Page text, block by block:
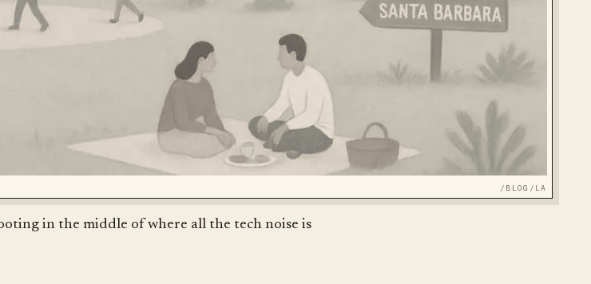
/BLOG/ LA
in the middle of where all the tech noise is